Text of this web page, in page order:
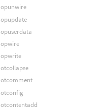
opunwire
opupdate
opuserdata
opwire
opwrite
otcollapse
otcomment
otconfig
otcontentadd